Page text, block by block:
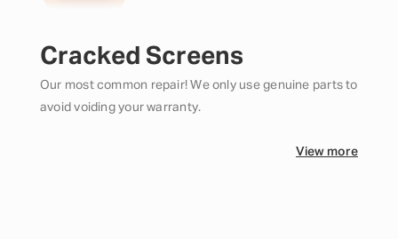
Cracked Screens
Our most common repair! We only use genuine parts to
avoid voiding your warranty.
View more